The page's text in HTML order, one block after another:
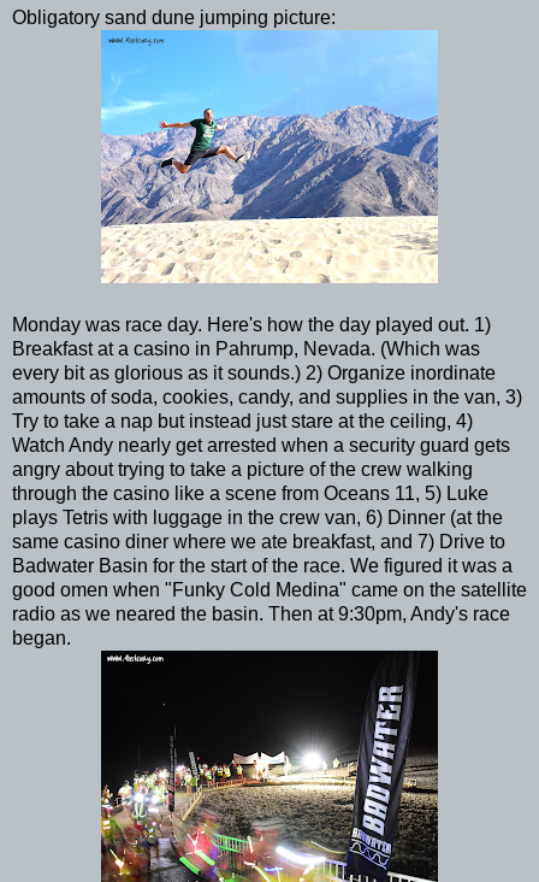
Obligatory sand dune jumping picture:
Monday was race day. Here's how the day played out. 1)
Breakfast at a casino in Pahrump, Nevada. (Which was
every bit as glorious as it sounds.) 2) Organize inordinate
amounts of soda, cookies, candy, and supplies in the van, 3)
Try to take a nap but instead just stare at the ceiling, 4)
Watch Andy nearly get arrested when a security guard gets
angry about trying to take a picture of the crew walking
through the casino like a scene from Oceans 11, 5) Luke
plays Tetris with luggage in the crew van, 6) Dinner (at the
same casino diner where we ate breakfast, and 7) Drive to
Badwater Basin for the start of the race. We figured it was a
good omen when "Funky Cold Medina" came on the satellite
radio as we neared the basin. Then at 9:30pm, Andy's race
began.